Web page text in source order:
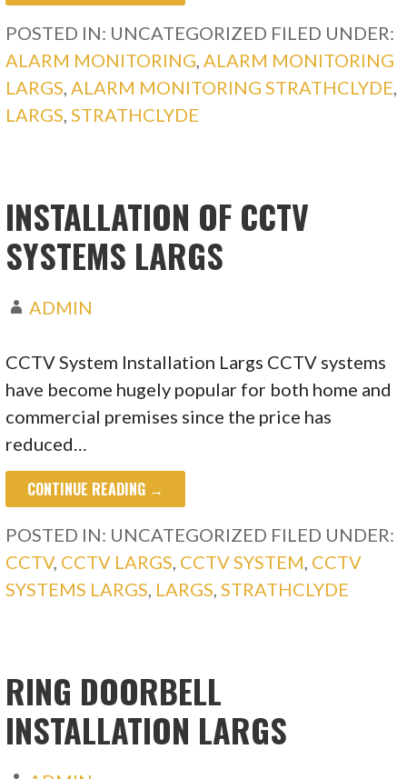
POSTED IN: UNCATEGORIZED FILED UNDER:
ALARM MONITORING,ALARM MONITORING
LARGS,ALARM MONITORING STRATHCLYDE,
LARGS,STRATHCLYDE
INSTALLATION OF CCTV
SYSTEMS LARGS
ADMIN
CCTV System Installation Largs CCTV systems
have become hugely popular for both home and
commercial premises since the price has
reduced…
CONTINUE READING →
POSTED IN: UNCATEGORIZED FILED UNDER:
CCTV, CCTV LARGS CCTV SYSTEM CCTV
SYSTEMS LARGS LARGS STRATHCLYDE
RING DOORBELL
INSTALLATION LARGS